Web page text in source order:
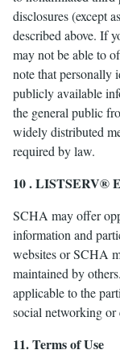
disclosures (except
described above. If
may not be able to
note that personally
publicly available
the general public
widely distributed
required by law.
10 . LISTSERV®
SCHA may offer
information and
websites or SCHA
maintained by
applicable to the
social networking or
11. Terms of Use